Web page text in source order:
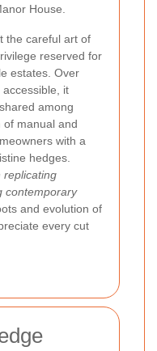
House.
the careful art of
reserved for
estates. Over
it
among
of manual and
with a
hedges.
replicating
contemporary
and evolution of
every cut